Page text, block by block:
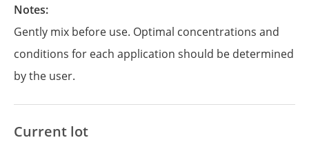
Notes:
Gently mix before use. Optimal concentrations and
conditions for each application should be determined
by the user.
Current lot